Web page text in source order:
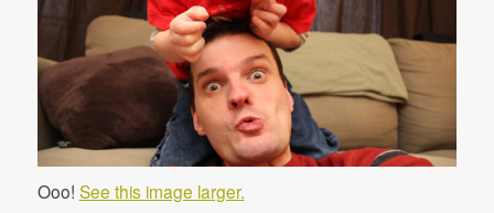
Ooo! See this image larger.